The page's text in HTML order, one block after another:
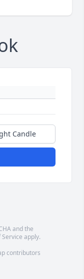
Candle
and the
apply.
contributors